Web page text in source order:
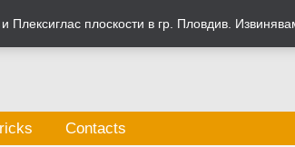
Contacts
плоскости в гр. Пловдив.